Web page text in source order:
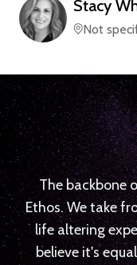
Stacy
Not
The backbone
Ethos. We take
life altering
believe it's